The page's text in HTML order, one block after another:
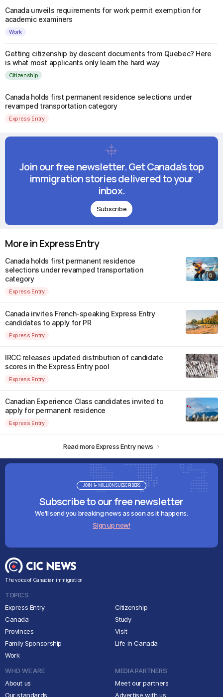
Canada unveils requirements for work permit exemption for
academic examiners
Work
Getting citizenship by descent documents from Quebec? Here
is what most applicants only learn the hard way
Citizenship
Canada holds first permanent residence selections under
revamped transportation category
Express Entry
Join our free newsletter. Get Canada's top
immigration stories delivered to your
inbox.
Subscribe
More in Express Entry
Canada holds first permanent residence
selections under revamped transportation
category
Express Entry
Canada invites French-speaking Express Entry
candidates to apply for PR
Express Entry
IRCC releases updated distribution of candidate
scores in the Express Entry pool
Express Entry
Canadian Experience Class candidates invited to
apply for permanent residence
Express Entry
Read more Express Entry news
Subscribe to our free newsletter
We'll send you breaking news as soon as it happens.
Sign up now!
JOIN 1+ MILLION SUBSCRIBERS
The voice of Canadian immigration
TOPICS
Express Entry
Canada
Provinces
Family Sponsorship
Work
Citizenship
Study
Visit
Life in Canada
WHO WE ARE
About us
Our standards
MEDIA PARTNERS
Meet our partners
Advertise with us